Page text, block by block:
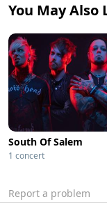
You May Also
South Of Salem
1 concert
Report a problem